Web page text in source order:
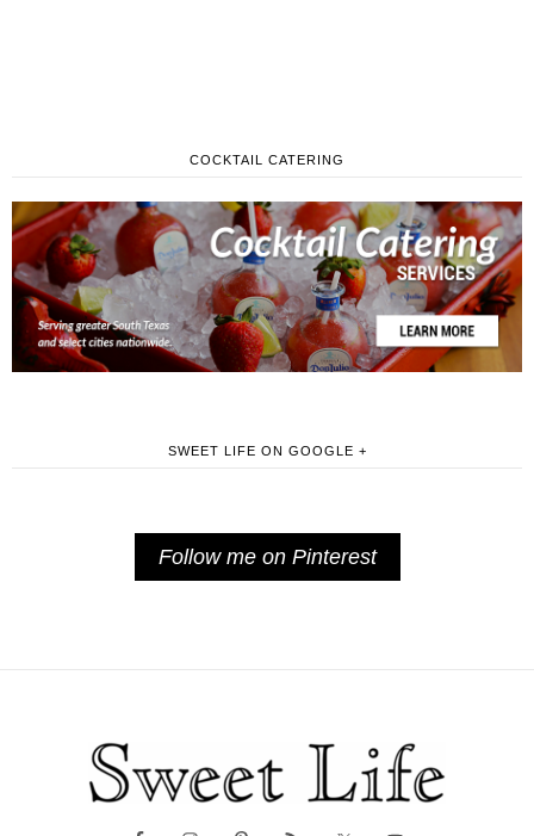
COCKTAIL CATERING
SWEET LIFE ON GOOGLE +
Follow me on Pinterest